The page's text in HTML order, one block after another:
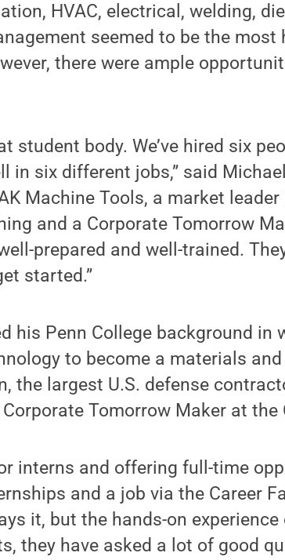
HVAC, electrical, welding,
seemed to be the most
there were ample
student body. We’ve hired six
in six different jobs,” said
Machine Tools, a market
and a Corporate Tomorrow
prepared and well-trained.
started.”
his Penn College background
to become a materials
the largest U.S. defense
Tomorrow Maker at the
interns and offering full-time
and a job via the Career
it, but the hands-on
they have asked a lot of good